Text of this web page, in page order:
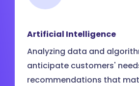
Artificial Intelligence
Analyzing data and
anticipate customers'
recommendations that